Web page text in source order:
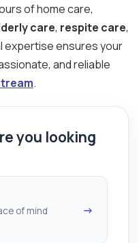
of home care,
care, respite care,
expertise ensures your
and reliable
.
you looking
of mind
→